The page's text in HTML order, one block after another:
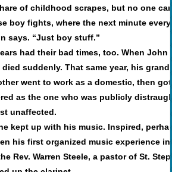
of childhood scrapes, but no one
boy fights, where the next minute
says. “Just boy stuff.”
had their bad times, too. When John
suddenly. That same year, his
went to work as a domestic, then
as the one who was publicly
unaffected.
kept up with his music. Inspired,
his first organized music experience
Rev. Warren Steele, a pastor of St.